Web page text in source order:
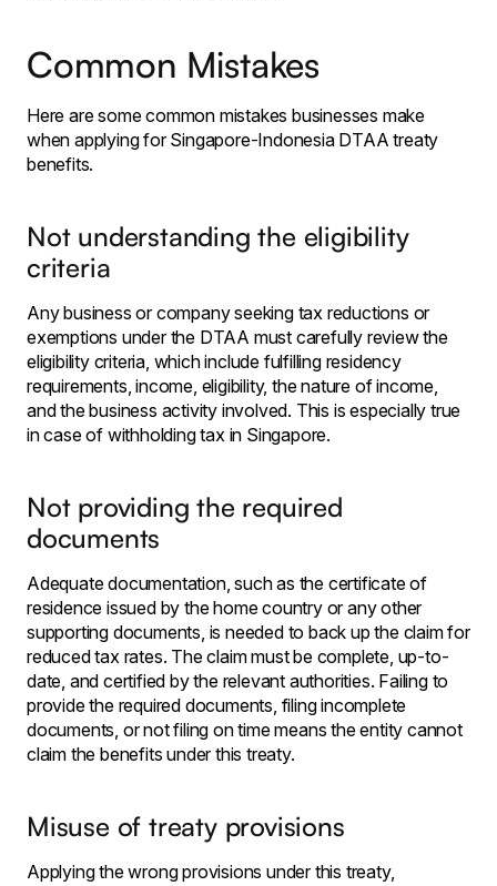
Common Mistakes
Here are some common mistakes businesses make
when applying for Singapore-Indonesia DTAA treaty
benefits.
Not understanding the eligibility
criteria
Any business or company seeking tax reductions or
exemptions under the DTAA must carefully review the
eligibility criteria, which include fulfilling residency
requirements, income, eligibility, the nature of income,
and the business activity involved. This is especially true
in case of withholding tax in Singapore.
Not providing the required
documents
Adequate documentation, such as the certificate of
residence issued by the home country or any other
supporting documents, is needed to back up the claim for
reduced tax rates. The claim must be complete, up-to-
date, and certified by the relevant authorities. Failing to
provide the required documents, filing incomplete
documents, or not filing on time means the entity cannot
claim the benefits under this treaty.
Misuse of treaty provisions
Applying the wrong provisions under this treaty,